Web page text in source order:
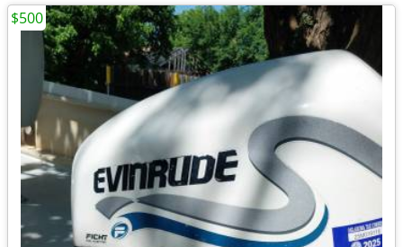
$500